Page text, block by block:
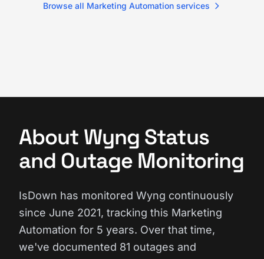
Browse all Marketing Automation services
About Wyng Status
and Outage Monitoring
IsDown has monitored Wyng continuously
since June 2021, tracking this Marketing
Automation for 5 years. Over that time,
we've documented 81 outages and